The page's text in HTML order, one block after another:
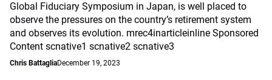
Global Fiduciary Symposium in Japan, is well placed to
observe the pressures on the country’s retirement system
and observes its evolution. mrec4inarticleinline Sponsored
Content scnative1 scnative2 scnative3
Chris BattagliaDecember 19, 2023